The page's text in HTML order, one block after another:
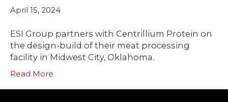
April 15, 2024
ESI Group partners with Centrillium Protein on
the design-build of their meat processing
facility in Midwest City, Oklahoma.
Read More